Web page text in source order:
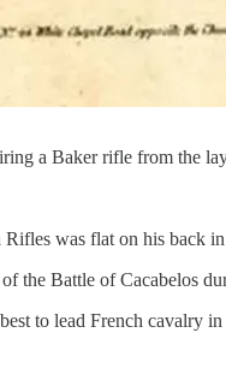
a Baker rifle from the
was flat on his back
the Battle of Cacabelos
to lead French cavalry